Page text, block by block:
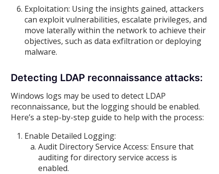
Exploitation: Using the insights gained, attackers
can exploit vulnerabilities, escalate privileges, and
move laterally within the network to achieve their
objectives, such as data exfiltration or deploying
malware.
Detecting LDAP reconnaissance attacks:
Windows logs may be used to detect LDAP
reconnaissance, but the logging should be enabled.
Here’s a step-by-step guide to help with the process:
Enable Detailed Logging:
Audit Directory Service Access: Ensure that
auditing for directory service access is
enabled.